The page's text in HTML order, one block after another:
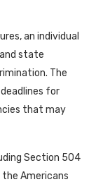
an individual
state
The
for
that may
Section 504
Americans